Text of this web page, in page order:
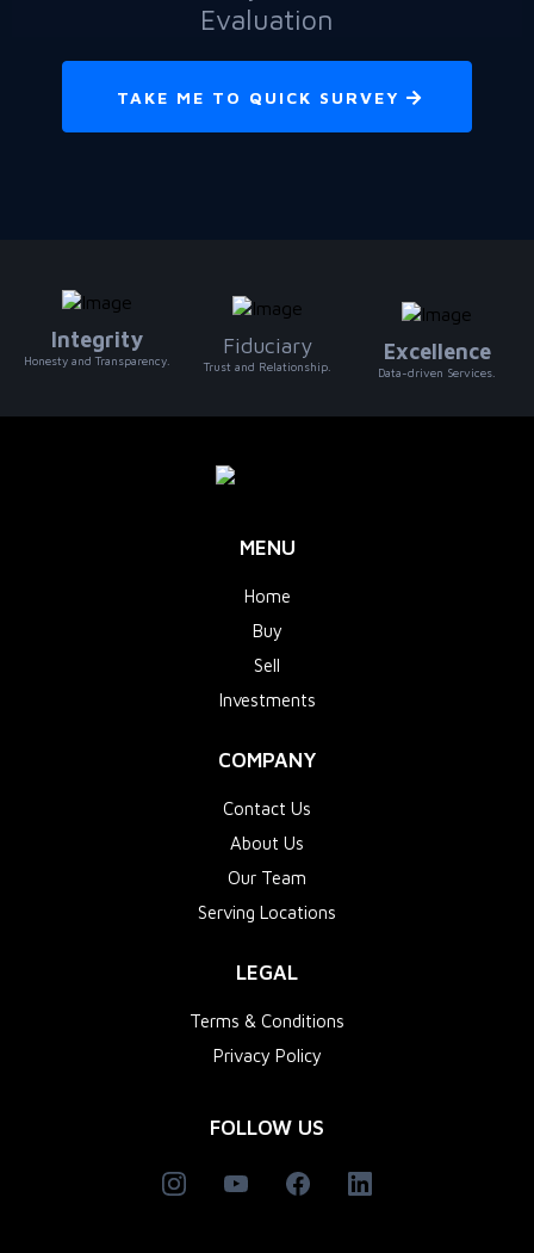
Evaluation
TAKE ME TO QUICK SURVEY
Integrity
Honesty and Transparency.
Fiduciary
Trust and Relationship.
Excellence
Data-driven Services.
MENU
Home
Buy
Sell
Investments
COMPANY
Contact Us
About Us
Our Team
Serving Locations
LEGAL
Terms & Conditions
Privacy Policy
FOLLOW US